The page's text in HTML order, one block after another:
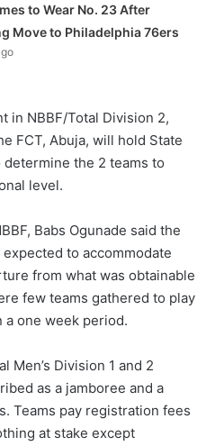
to Wear No. 23 After
Move to Philadelphia 76ers
in NBBF/Total Division 2,
FCT, Abuja, will hold State
the 2 teams to
level.
Babs Ogunade said the
to accommodate
from what was obtainable
few teams gathered to play
one week period.
Men’s Division 1 and 2
as a jamboree and a
Teams pay registration fees
at stake except